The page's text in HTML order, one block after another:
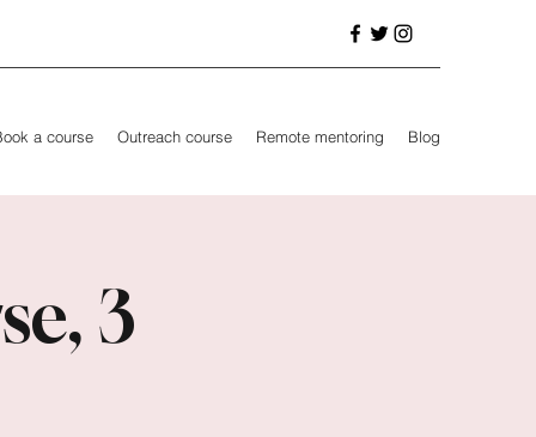
a course Outreach course Remote mentoring Blog
3